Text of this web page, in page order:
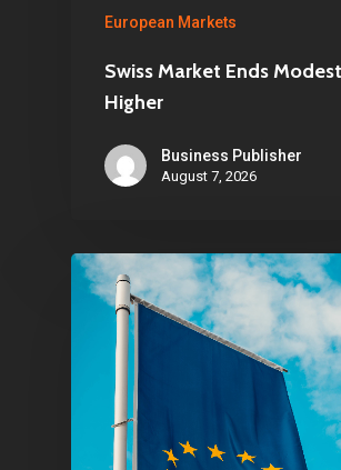
European Markets
Swiss Market Ends
Higher
Business Publisher
August 7, 2026
1081
E: